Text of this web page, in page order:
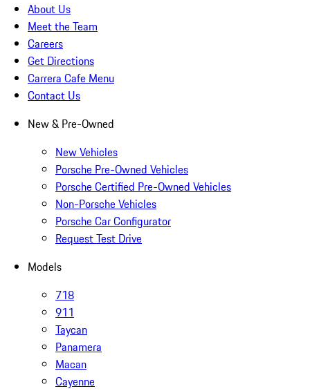
About Us
Meet the Team
Careers
Get Directions
Carrera Cafe Menu
Contact Us
New & Pre-Owned
New Vehicles
Porsche Pre-Owned Vehicles
Porsche Certified Pre-Owned Vehicles
Non-Porsche Vehicles
Porsche Car Configurator
Request Test Drive
Models
718
911
Taycan
Panamera
Macan
Cayenne